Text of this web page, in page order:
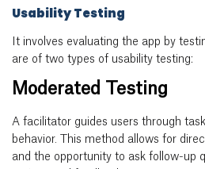
Usability Testing
It involves evaluating the app by
are of two types of usability testing:
Moderated Testing
A facilitator guides users through
behavior. This method allows for
and the opportunity to ask follow-up